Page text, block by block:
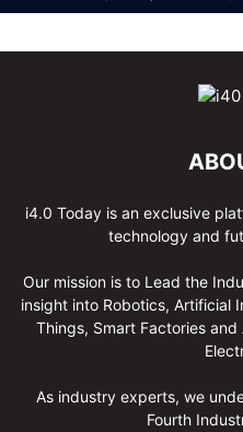
i4.0 Today is an exclusive
technology and
Our mission is to Lead the
insight into Robotics, Artificial
Things, Smart Factories
As industry experts, we
Fourth